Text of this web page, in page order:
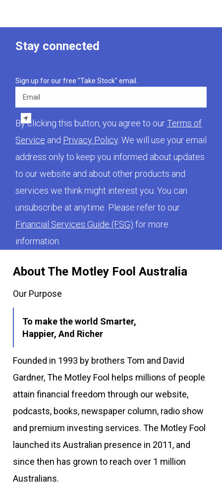
About The Motley Fool Australia
Our Purpose
To make the world Smarter,
Happier, And Richer
Founded in 1993 by brothers Tom and David
Gardner, The Motley Fool helps millions of people
attain financial freedom through our website,
podcasts, books, newspaper column, radio show
and premium investing services. The Motley Fool
launched its Australian presence in 2011, and
since then has grown to reach over 1 million
Australians.
Stay connected
Sign up for our free "Take Stock" email.
Email
By clicking this button, you agree to ourTerms of
Service and Privacy Policy. We will use your email
address only to keep you informed about updates
to our website and about other products and
services we think might interest you. You can
unsubscribe at anytime. Please refer to our
Financial Services Guide (FSG) for more
information.